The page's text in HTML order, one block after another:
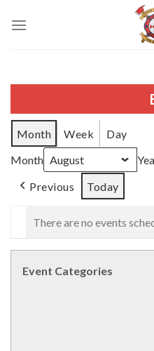
Month Week
Day
Month
Previous
Today
There are no events
Event Categories